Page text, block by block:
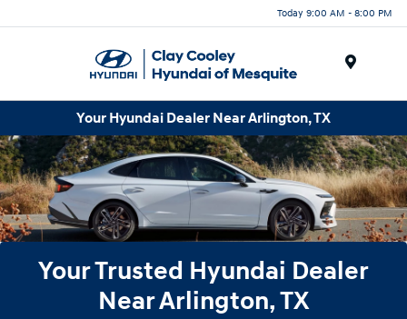
Today 9:00 AM - 8:00 PM
Your Hyundai Dealer Near Arlington, TX
Your Trusted Hyundai Dealer
Near Arlington, TX